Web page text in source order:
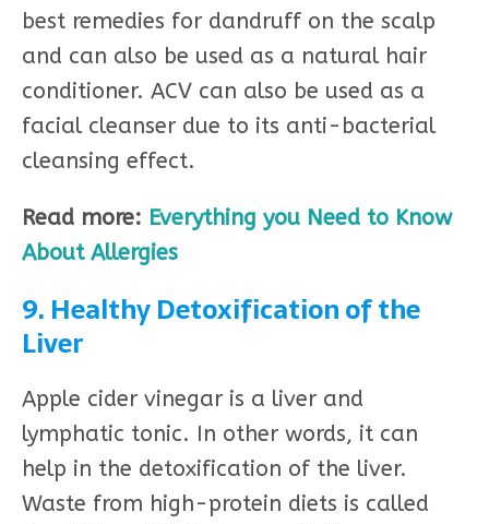
best remedies for dandruff on the scalp
and can also be used as a natural hair
conditioner. ACV can also be used as a
facial cleanser due to its anti-bacterial
cleansing effect.
Read more: Everything you Need to Know
About Allergies
9. Healthy Detoxification of the
Liver
Apple cider vinegar is a liver and
lymphatic tonic. In other words, it can
help in the detoxification of the liver.
Waste from high-protein diets is called